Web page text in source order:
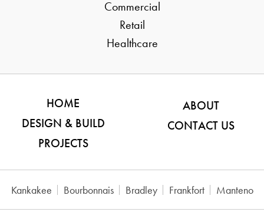
Commercial
Retail
Healthcare
HOME
DESIGN & BUILD
PROJECTS
ABOUT
CONTACT US
Kankakee Bourbonnais Bradley Frankfort Manteno